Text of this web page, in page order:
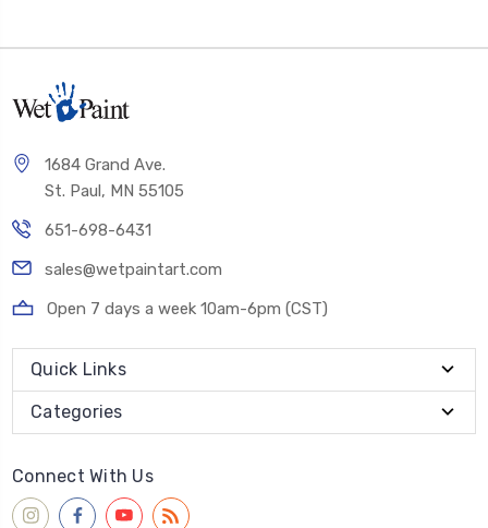
1684 Grand Ave.
St. Paul, MN 55105
651-698-6431
sales@wetpaintart.com
Open 7 days a week 10am-6pm (CST)
Quick Links
Categories
Connect With Us